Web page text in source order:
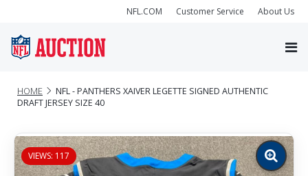
NFL.COM Customer Service About Us
HOME
NFL - PANTHERS XAIVER LEGETTE SIGNED AUTHENTIC
DRAFT JERSEY SIZE 40
VIEWS: 117
Zoom
image